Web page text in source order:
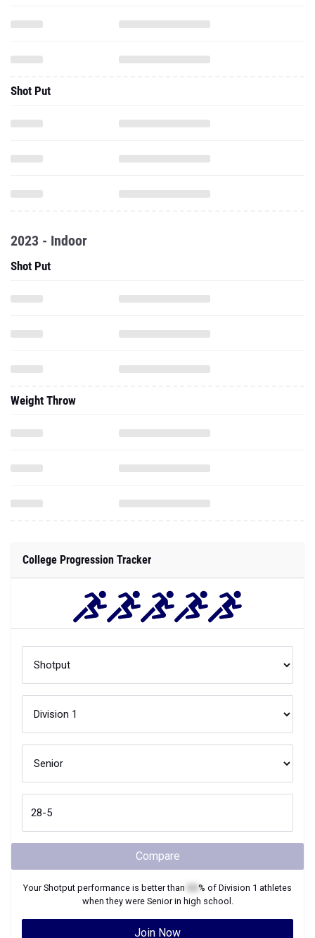
Shot Put
2023 - Indoor
Shot Put
Weight Throw
College Progression Tracker
Compare
YourShotput performance is better than % of Division 1 athletes
when they were Seniorin high school.
Join Now